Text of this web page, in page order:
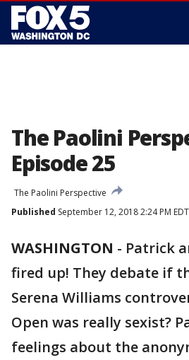
The Paolini
Episode 25
The Paolini Perspective
Published September 12, 2018 2:24 PM EDT
WASHINGTON - Patrick
fired up! They debate if
Serena Williams
Open was really sexist?
feelings about the